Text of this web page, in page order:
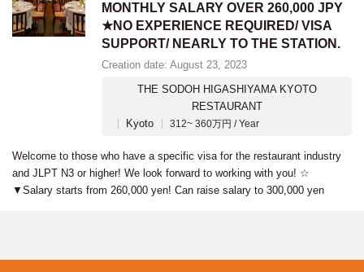
MONTHLY SALARY OVER 260,000 JPY
★NO EXPERIENCE REQUIRED/ VISA
SUPPORT/ NEARLY TO THE STATION.
Creation date: August 23, 2023
THE SODOH HIGASHIYAMA KYOTO
RESTAURANT
Kyoto
312~ 360万円 / Year
Welcome to those who have a specific visa for the restaurant industry
and JLPT N3 or higher! We look forward to working with you! ☆
▼Salary starts from 260,000 yen! Can raise salary to 300,000 yen